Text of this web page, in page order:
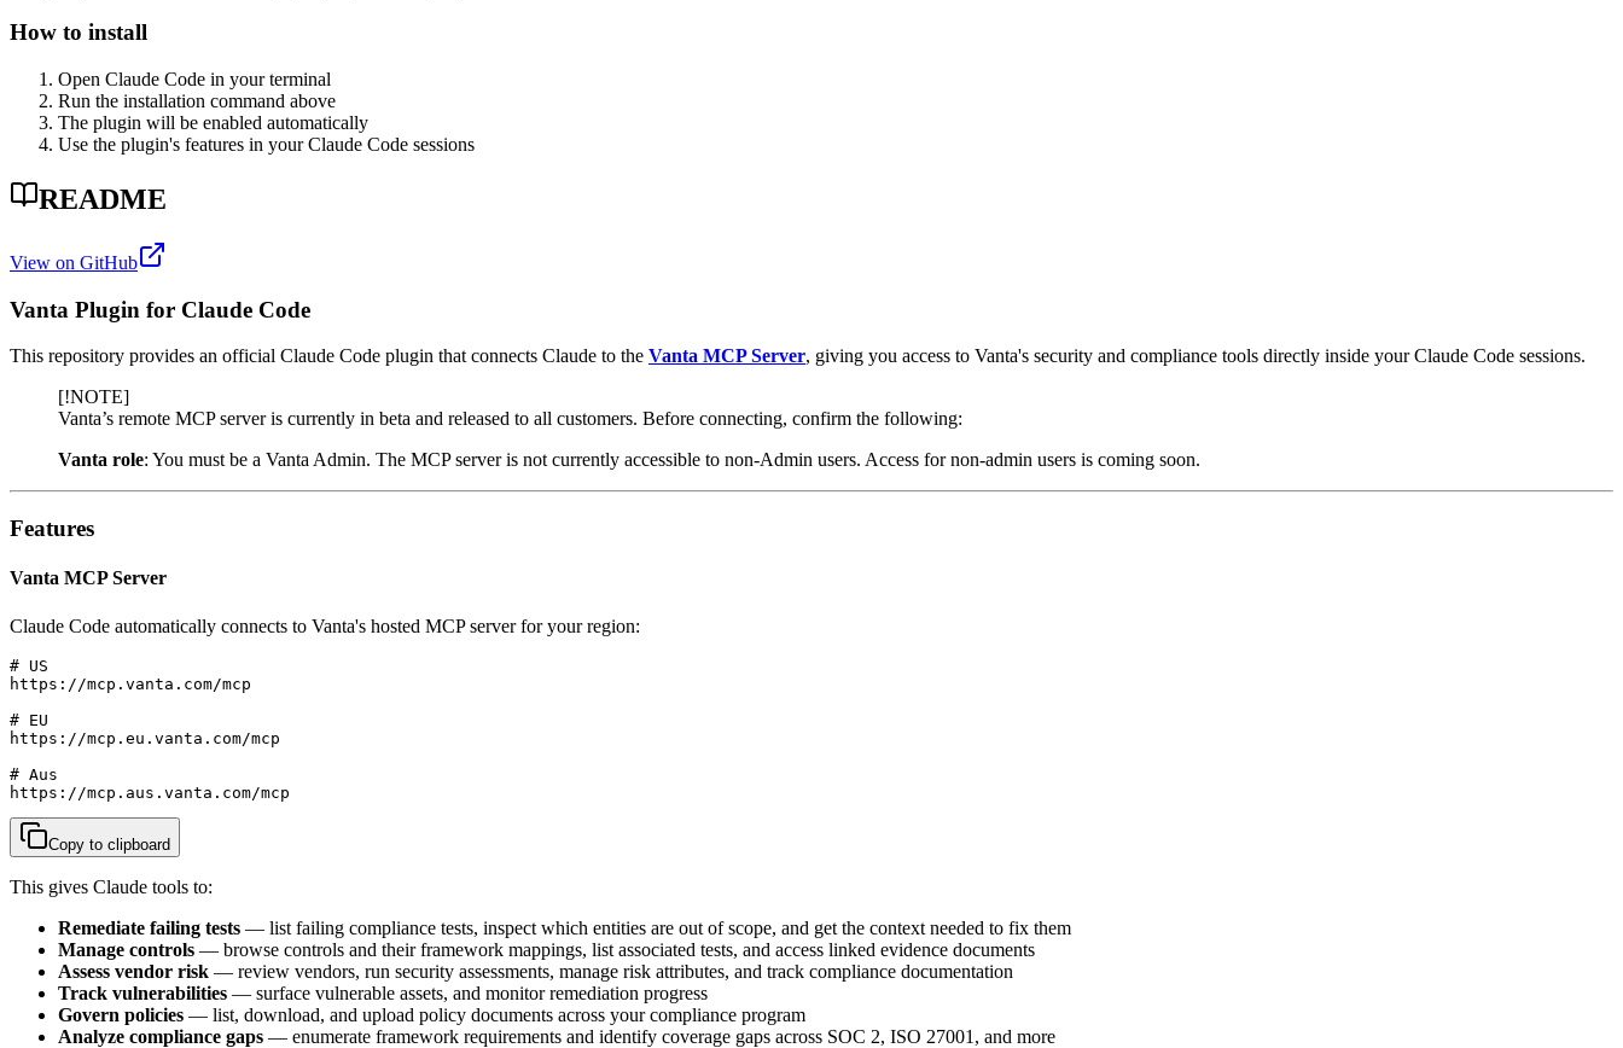
How to install
Open Claude Code in your terminal
Run the installation command above
The plugin will be enabled automatically
Use the plugin's features in your Claude Code sessions
README
View on GitHub
Vanta Plugin for Claude Code
This repository provides an official Claude Code plugin that connects Claude to the Vanta MCP Server, giving you access to Vanta's security and compliance tools directly inside your Claude Code sessions.
[!NOTE]
Vanta’s remote MCP server is currently in beta and released to all customers. Before connecting, confirm the following:
Vanta role: You must be a Vanta Admin. The MCP server is not currently accessible to non-Admin users. Access for non-admin users is coming soon.
Features
Vanta MCP Server
Claude Code automatically connects to Vanta's hosted MCP server for your region:
# US
https://mcp.vanta.com/mcp
# EU
https://mcp.eu.vanta.com/mcp
# Aus
https://mcp.aus.vanta.com/mcp
Copy to clipboard
This gives Claude tools to:
Remediate failing tests — list failing compliance tests, inspect which entities are out of scope, and get the context needed to fix them
Manage controls — browse controls and their framework mappings, list associated tests, and access linked evidence documents
Assess vendor risk — review vendors, run security assessments, manage risk attributes, and track compliance documentation
Track vulnerabilities — surface vulnerable assets, and monitor remediation progress
Govern policies — list, download, and upload policy documents across your compliance program
Analyze compliance gaps — enumerate framework requirements and identify coverage gaps across SOC 2, ISO 27001, and more